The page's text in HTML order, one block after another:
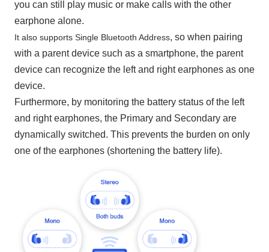
you can still play music or make calls with the other
earphone alone.
It also supports Single Bluetooth Address, so when pairing
with a parent device such as a smartphone, the parent
device can recognize the left and right earphones as one
device.
Furthermore, by monitoring the battery status of the left
and right earphones, the Primary and Secondary are
dynamically switched. This prevents the burden on only
one of the earphones (shortening the battery life).